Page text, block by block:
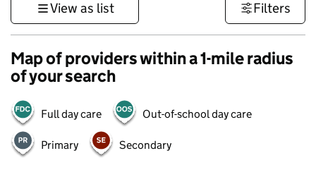
View as list Filters
Map of providers within a 1-mile radius
of your search
Full day care Out-of-school day care
Primary Secondary